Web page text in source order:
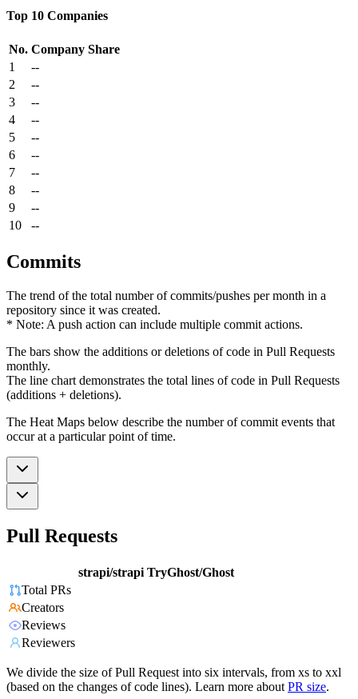
Top 10 Companies
No. Company Share
1
--
2
--
3
--
4
--
5
--
6
--
7
--
8
--
9
--
10
--
Commits
The trend of the total number of commits/pushes per month in a
repository since it was created.
* Note: A push action can include multiple commit actions.
The bars show the additions or deletions of code in Pull Requests
monthly.
The line chart demonstrates the total lines of code in Pull Requests
(additions + deletions).
The Heat Maps below describe the number of commit events that
occur at a particular point of time.
Pull Requests
strapi/strapi TryGhost/Ghost
Total PRs
Creators
Reviews
Reviewers
We divide the size of Pull Request into six intervals, from xs to xxl
(based on the changes of code lines). Learn more about PR size.